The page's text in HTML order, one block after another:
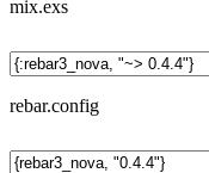
mix.exs
rebar.config